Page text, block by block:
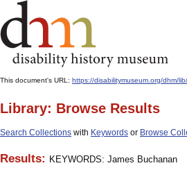
This document's URL: https://disabilitymuseum.org/dhm/
Library: Browse Results
Search Collections with Keywords or Browse
Results: KEYWORDS: James Buchanan